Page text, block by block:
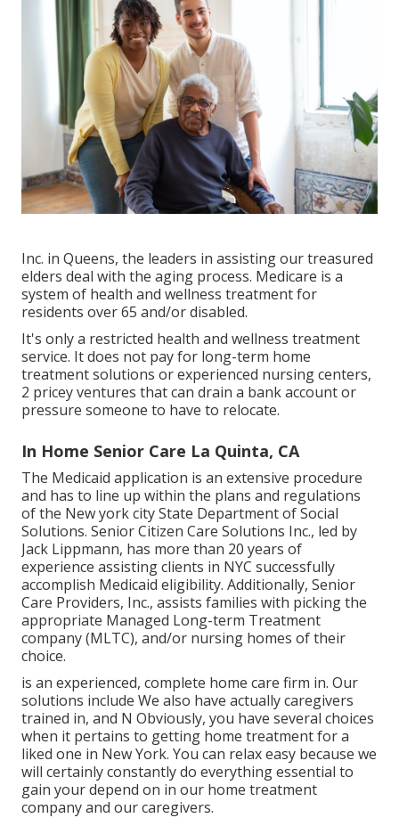
Inc. in Queens, the leaders in assisting our treasured
elders deal with the aging process. Medicare is a
system of health and wellness treatment for
residents over 65 and/or disabled.
It's only a restricted health and wellness treatment
service. It does not pay for long-term home
treatment solutions or experienced nursing centers,
2 pricey ventures that can drain a bank account or
pressure someone to have to relocate.
In Home Senior Care La Quinta, CA
The Medicaid application is an extensive procedure
and has to line up within the plans and regulations
of the New york city State Department of Social
Solutions. Senior Citizen Care Solutions Inc., led by
Jack Lippmann, has more than 20 years of
experience assisting clients in NYC successfully
accomplish Medicaid eligibility. Additionally, Senior
Care Providers, Inc., assists families with picking the
appropriate Managed Long-term Treatment
company (MLTC), and/or nursing homes of their
choice.
is an experienced, complete home care firm in. Our
solutions include We also have actually caregivers
trained in, and N Obviously, you have several choices
when it pertains to getting home treatment for a
liked one in New York. You can relax easy because we
will certainly constantly do everything essential to
gain your depend on in our home treatment
company and our caregivers.